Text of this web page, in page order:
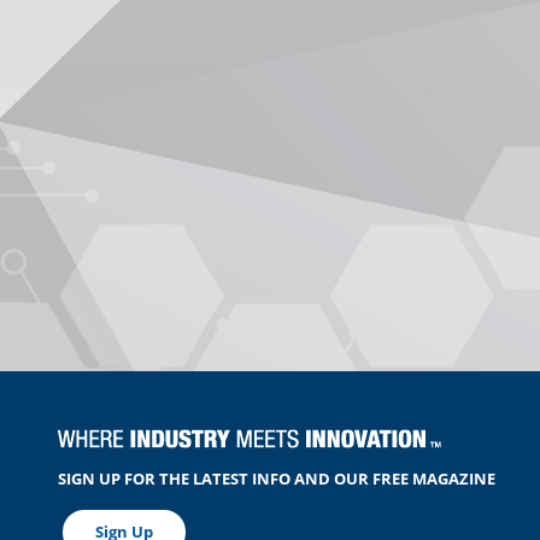
SIGN UP FOR THE LATEST INFO AND OUR FREE MAGAZINE
Sign Up